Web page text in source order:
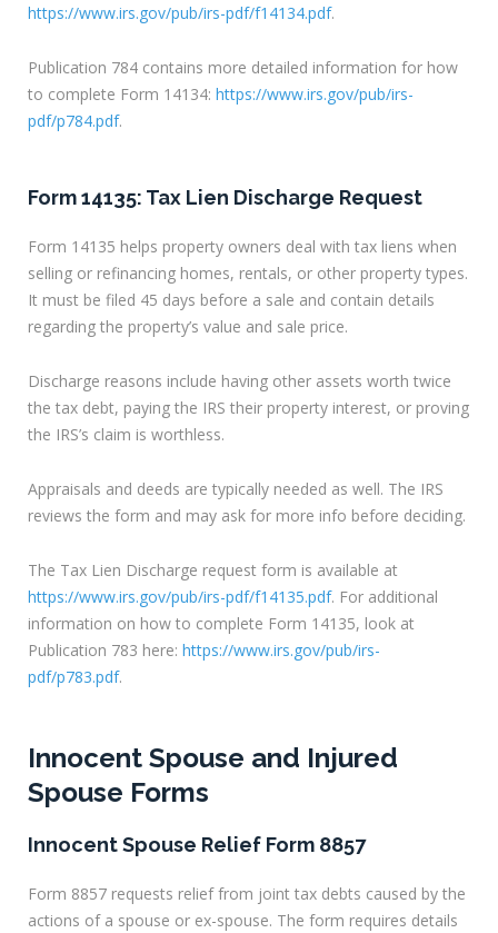
https://www.irs.gov/pub/irs-pdf/f14134.pdf.
Publication 784 contains more detailed information for how
to complete Form 14134: https://www.irs.gov/pub/irs-
pdf/p784.pdf.
Form 14135: Tax Lien Discharge Request
Form 14135 helps property owners deal with tax liens when
selling or refinancing homes, rentals, or other property types.
It must be filed 45 days before a sale and contain details
regarding the property’s value and sale price.
Discharge reasons include having other assets worth twice
the tax debt, paying the IRS their property interest, or proving
the IRS’s claim is worthless.
Appraisals and deeds are typically needed as well. The IRS
reviews the form and may ask for more info before deciding.
The Tax Lien Discharge request form is available at
https://www.irs.gov/pub/irs-pdf/f14135.pdf. For additional
information on how to complete Form 14135, look at
Publication 783 here: https://www.irs.gov/pub/irs-
pdf/p783.pdf.
Innocent Spouse and Injured
Spouse Forms
Innocent Spouse Relief Form 8857
Form 8857 requests relief from joint tax debts caused by the
actions of a spouse or ex-spouse. The form requires details